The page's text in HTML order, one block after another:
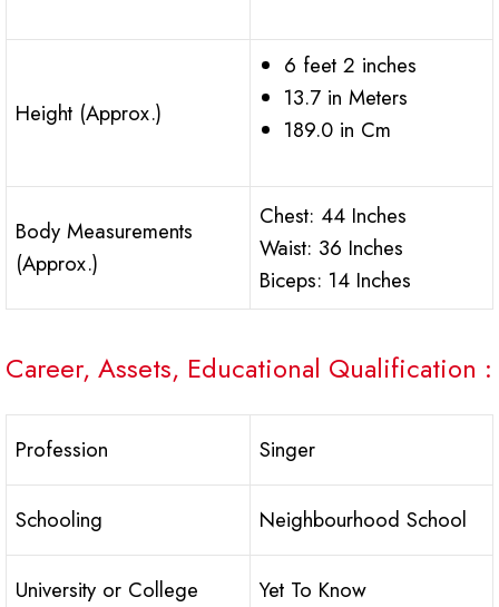
Height (Approx.)
6 feet 2 inches
13.7 in Meters
189.0 in Cm
Body Measurements
(Approx.)
Chest: 44 Inches
Waist: 36 Inches
Biceps: 14 Inches
Career, Assets, Educational Qualification :
Profession Singer
Schooling Neighbourhood School
University or College Yet To Know